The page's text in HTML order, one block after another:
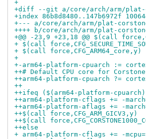
+
+diff --git a/core/arch/arm/plat-
+index 86b8d8480..147b6972f
+--- a/core/arch/arm/plat-
++++ b/core/arch/arm/plat-
+@@ -23,9 +23,18 @@ $(call
+ $(call
+ $(call force,CFG_ARM64_core,y)
+
+-arm64-platform-cpuarch :=
++# Default CPU core for
++arm64-platform-cpuarch ?=
++
++ifeq ($(arm64-platform-
++arm64-platform-cflags += -
++arm64-platform-aflags += -
++$(call force,CFG_ARM_GICV3,y)
++$(call
++else
+ arm64-platform-cflags += -